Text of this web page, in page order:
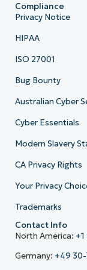
Compliance
Privacy Notice
HIPAA
ISO 27001
Bug Bounty
Australian Cyber
Cyber Essentials
Modern Slavery
CA Privacy Rights
Your Privacy
Trademarks
Contact Info
North America:
Germany: +49